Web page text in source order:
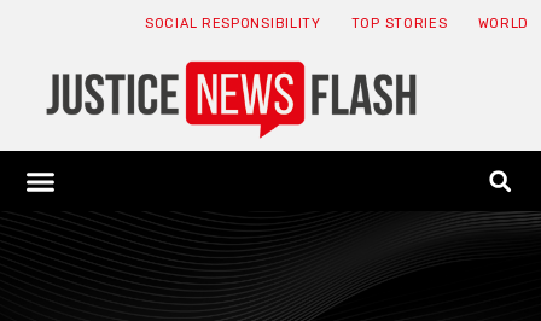
SOCIAL RESPONSIBILITY TOP STORIES WORLD